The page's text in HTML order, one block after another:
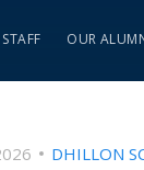
OUR
DHILLON